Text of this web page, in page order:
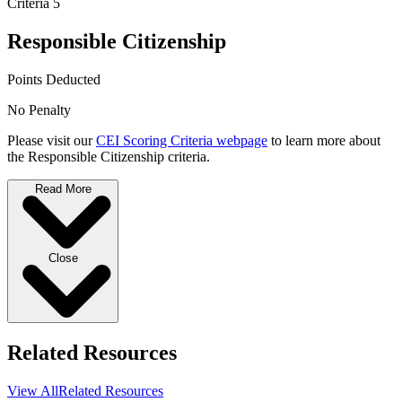
Criteria 5
Responsible Citizenship
Points Deducted
No Penalty
Please visit ourCEI Scoring Criteria webpage to learn more about
the Responsible Citizenship criteria.
Read More
Close
Related Resources
View AllRelated Resources